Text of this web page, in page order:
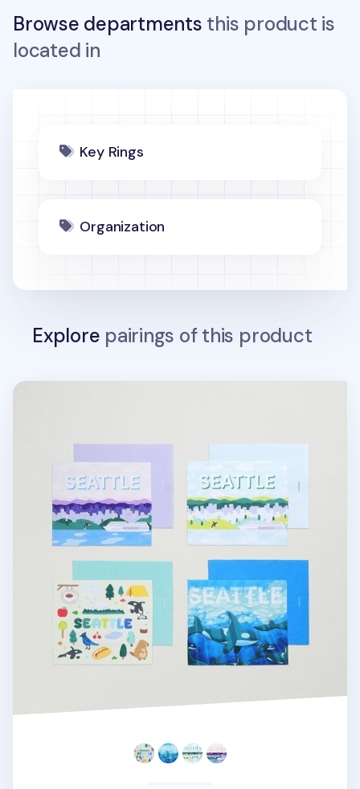
Browse departments this product is
located in
Key Rings
Organization
Explore pairings of this product
Seattle Screen Cloth